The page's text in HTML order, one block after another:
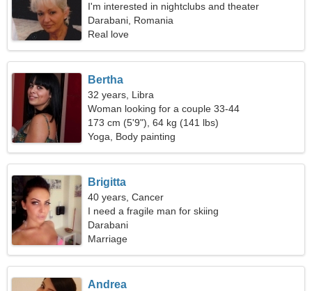
I'm interested in nightclubs and theater
Darabani, Romania
Real love
Bertha
32 years, Libra
Woman looking for a couple 33-44
173 cm (5'9"), 64 kg (141 lbs)
Yoga, Body painting
Brigitta
40 years, Cancer
I need a fragile man for skiing
Darabani
Marriage
Andrea